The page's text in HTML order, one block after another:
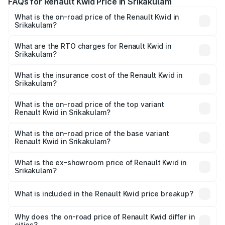
What is the on-road price of the Renault Kwid in
Srikakulam?
Lakhs and ₹5.85 Lakhs. On-road prices vary across cities
based on registration fees, insurance, and other optional
What are the RTO charges for Renault Kwid in
Srikakulam?
Srikakulam will be ₹61.03 thousands.
What is the insurance cost of the Renault Kwid in
Srikakulam?
Srikakulam is ₹23.88 thousands
What is the on-road price of the top variant
Renault Kwid in Srikakulam?
road price is ₹7.64 lakhs Lakh in Srikakulam.
What is the on-road price of the base variant
Renault Kwid in Srikakulam?
lakhs Lakh in Srikakulam.
What is the ex-showroom price of Renault Kwid in
Srikakulam?
Renault Kwid in Srikakulam is ₹4.69 lakhs.
What is included in the Renault Kwid price breakup?
charges, insurance, road tax, handling fees, and optional
Why does the on-road price of Renault Kwid differ in